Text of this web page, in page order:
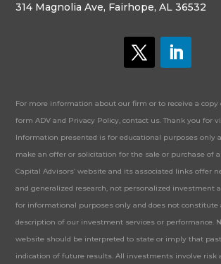
314 Magnolia Ave, Fairhope, AL 36532
For more information about our firm or to receive a copy
form ADV and Privacy Policy, contact us. Thank you for
Information presented is for educational purposes only
make an offer or solicitation for the sale or purchase of
Capital Advisors’ website and its associated links offer
and generalized research, not personalized investment
for informational purposes only and does not constitute
description of our investment services or performance.
website should be interpreted to state or imply that
indication of future results. All investments involve risk